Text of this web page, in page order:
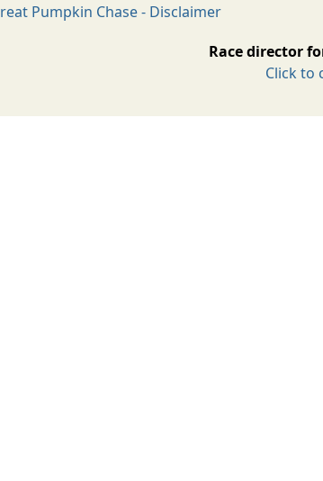
Pumpkin Chase - Disclaimer
Race director
Click to